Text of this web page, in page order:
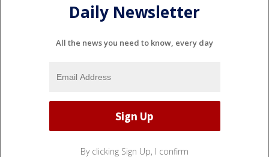
Daily Newsletter
All the news you need to know, every day
By clicking Sign Up, I confirm